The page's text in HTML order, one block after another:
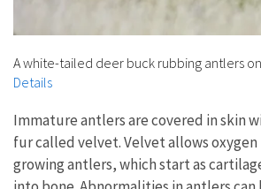
A white-tailed deer buck rubbing antlers
Details
Immature antlers are covered in skin
fur called velvet. Velvet allows
growing antlers, which start as